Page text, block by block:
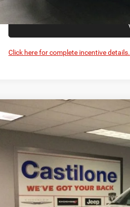
Click here for complete incentive details.
2026RAM 1500 BIG HORN CREW
Price Drop
Castilone Chrysler-Dodge-Jeep
1C6SRFFT4TN256689Stock:R2395Model:
In Stock